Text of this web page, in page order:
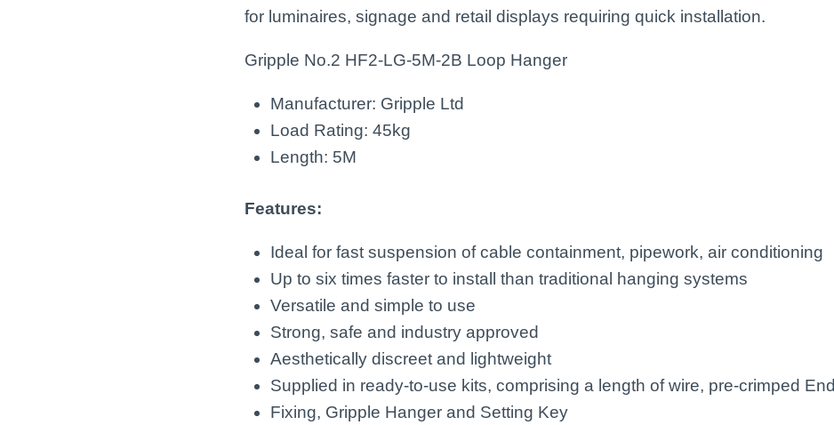
for luminaires, signage and retail displays requiring quick installation.
Gripple No.2 HF2-LG-5M-2B Loop Hanger
Manufacturer: Gripple Ltd
Load Rating: 45kg
Length: 5M
Features:
Ideal for fast suspension of cable containment, pipework, air conditioning
Up to six times faster to install than traditional hanging systems
Versatile and simple to use
Strong, safe and industry approved
Aesthetically discreet and lightweight
Supplied in ready-to-use kits, comprising a length of wire, pre-crimped End
Fixing, Gripple Hanger and Setting Key